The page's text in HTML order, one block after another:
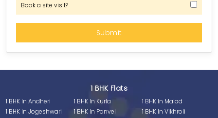
Book a site visit?
1 BHK Flats
1 BHK In Andheri 1 BHK In Kurla
1 BHK In Malad
1 BHK In Jogeshwari
1 BHK In Panvel
1 BHK In Vikhroli